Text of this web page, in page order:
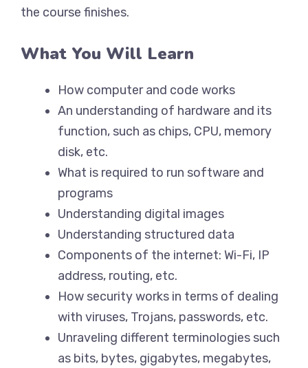
the course finishes.
What You Will Learn
How computer and code works
An understanding of hardware and its
function, such as chips, CPU, memory
disk, etc.
What is required to run software and
programs
Understanding digital images
Understanding structured data
Components of the internet: Wi-Fi, IP
address, routing, etc.
How security works in terms of dealing
with viruses, Trojans, passwords, etc.
Unraveling different terminologies such
as bits, bytes, gigabytes, megabytes,